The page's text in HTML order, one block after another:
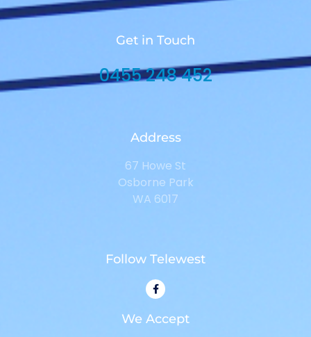
Get in Touch
0455 248 452
Address
67 Howe St
Osborne Park
WA 6017
Follow Telewest
We Accept